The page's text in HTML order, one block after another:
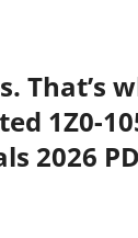
That’s
1Z0-
2026